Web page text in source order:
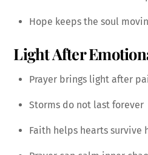
Hope keeps the soul
Light After
Prayer brings light after
Storms do not last forever
Faith helps hearts survive